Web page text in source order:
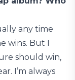
any time
wins. But I
should win,
I’m always